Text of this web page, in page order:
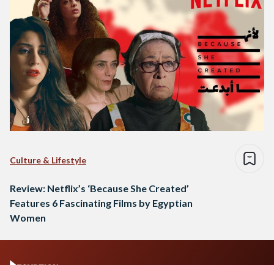
Culture & Lifestyle
Review: Netflix’s ‘Because She Created’
Features 6 Fascinating Films by Egyptian
Women